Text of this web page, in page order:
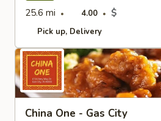
25.6 mi
4.00 $
Pick up Delivery
China One - Gas City